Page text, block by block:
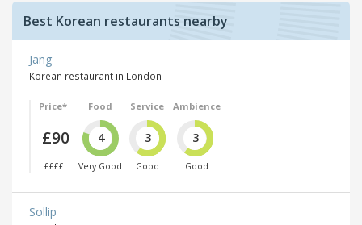
Best Korean restaurants nearby
Jang
Korean restaurant in London
Price*
£90
££££
Food
4
Very Good
Service
3
Good
Ambience
3
Good
Sollip